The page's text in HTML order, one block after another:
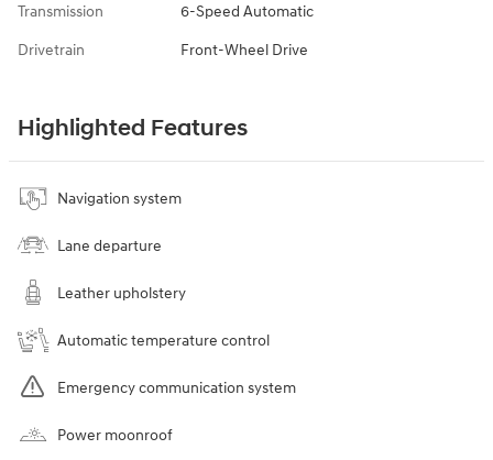
Transmission 6-Speed Automatic
Drivetrain Front-Wheel Drive
Highlighted Features
Navigation system
Lane departure
Leather upholstery
Automatic temperature control
Emergency communication system
Power moonroof